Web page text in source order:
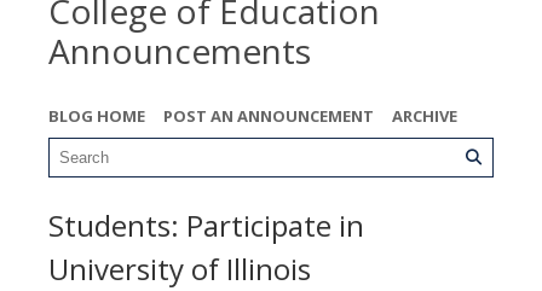
College of Education
Announcements
BLOG HOME POST AN ANNOUNCEMENT ARCHIVE
Students: Participate in
University of Illinois